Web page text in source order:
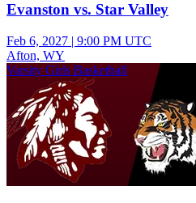
Evanston vs. Star Valley
Feb 6, 2027 | 9:00 PM UTC
Afton, WY
Varsity Girls Basketball